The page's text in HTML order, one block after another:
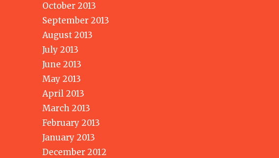
October 2013
September 2013
August 2013
July 2013
June 2013
May 2013
April 2013
March 2013
February 2013
January 2013
December 2012